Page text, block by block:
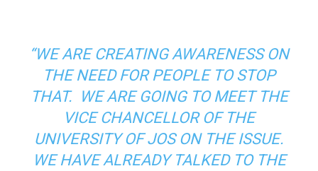
“WE ARE CREATING AWARENESS ON
THE NEED FOR PEOPLE TO STOP
THAT. WE ARE GOING TO MEET THE
VICE CHANCELLOR OF THE
UNIVERSITY OF JOS ON THE ISSUE.
WE HAVE ALREADY TALKED TO THE